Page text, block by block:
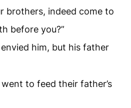
brothers, indeed come to
before you?”
him, but his father
to feed their father’s